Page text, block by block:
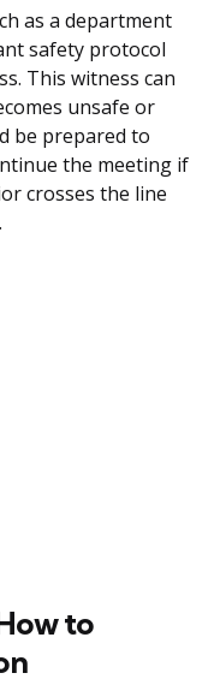
as a department
safety protocol
This witness can
unsafe or
be prepared to
the meeting if
crosses the line
to